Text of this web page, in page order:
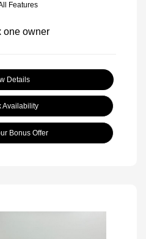
Features
Details
Availability
Bonus Offer